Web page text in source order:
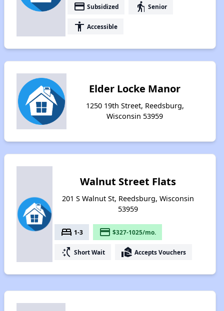
payment Subsidized elderly Senior
accessibility Accessible
Elder Locke Manor
1250 19th Street, Reedsburg,
Wisconsin 53959
Walnut Street Flats
201 S Walnut St, Reedsburg, Wisconsin
53959
bed 1-3 payment $327-1025/mo.
switch_access_shortcut Short Wait real_estate_agent Accepts Vouchers